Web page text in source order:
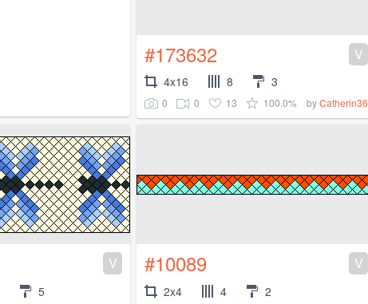
#173632 V
4x16 8 3
0 0 13 100.0% byCatherin36
V
5
#10089 V
2x4 4 2